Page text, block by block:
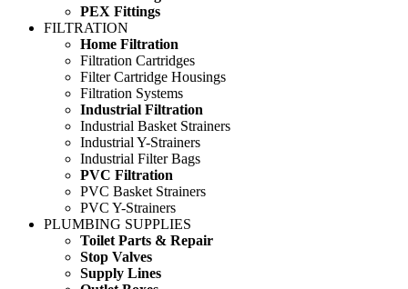
PEX Fittings
FILTRATION
Home Filtration
Filtration Cartridges
Filter Cartridge Housings
Filtration Systems
Industrial Filtration
Industrial Basket Strainers
Industrial Y-Strainers
Industrial Filter Bags
PVC Filtration
PVC Basket Strainers
PVC Y-Strainers
PLUMBING SUPPLIES
Toilet Parts & Repair
Stop Valves
Supply Lines